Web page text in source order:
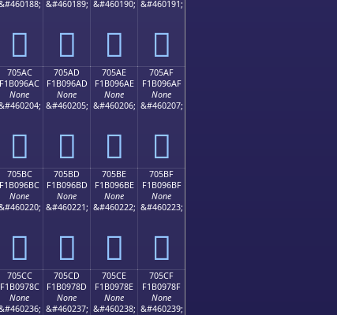
񰖜
&#460189;
񰖝
&#460190;
񰖞
&#460191;
񰖟
705AC
F1B096AC
None
񰖬
705AD
F1B096AD
None
&#460205;
񰖭
705AE
F1B096AE
None
&#460206;
񰖮
705AF
F1B096AF
None
&#460207;
񰖯
705BC
F1B096BC
None
񰖼
705BD
F1B096BD
None
&#460221;
񰖽
705BE
F1B096BE
None
&#460222;
񰖾
705BF
F1B096BF
None
&#460223;
񰖿
705CC
F1B0978C
None
705CD
F1B0978D
None
&#460237;
705CE
F1B0978E
None
&#460238;
705CF
F1B0978F
None
&#460239;